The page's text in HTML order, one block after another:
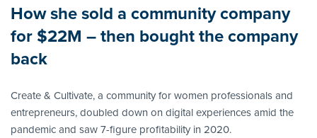
How she sold a community company
for $22M – then bought the company
back
Create & Cultivate, a community for women professionals and
entrepreneurs, doubled down on digital experiences amid the
pandemic and saw 7-figure profitability in 2020.